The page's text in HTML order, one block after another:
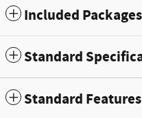
Included
Standard
Standard Features